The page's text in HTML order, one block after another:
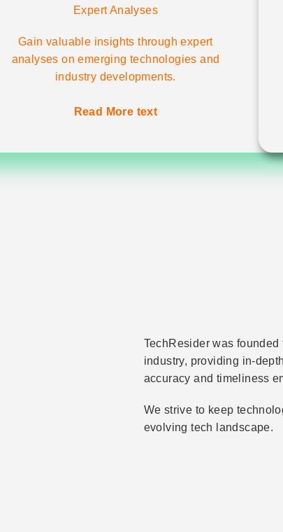
Expert Analyses
Gain valuable insights through expert
analyses on emerging technologies and
industry developments.
Read More text
TechResider was
industry, providing in-
accuracy and timeliness
We strive to keep
evolving tech landscape.